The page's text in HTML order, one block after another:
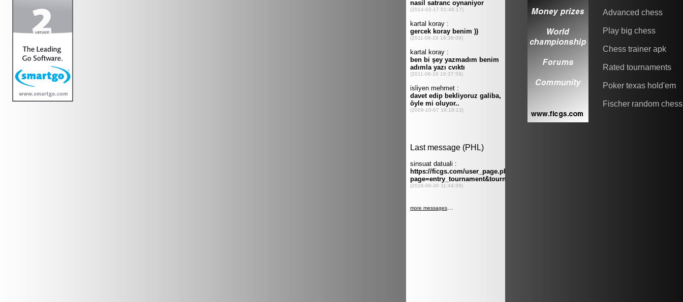
Advanced chess
Play big chess
Chess trainer apk
Rated tournaments
Poker texas hold'em
Fischer random chess